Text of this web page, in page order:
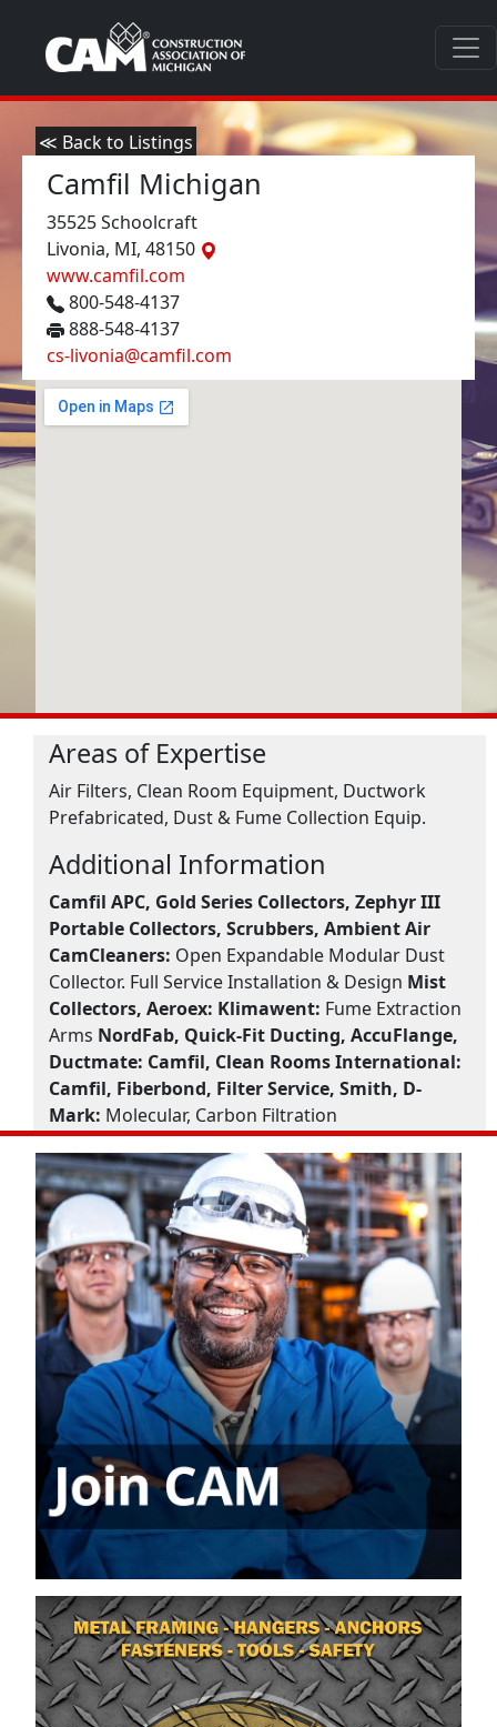
≪ Back to Listings
Camfil Michigan
35525 Schoolcraft
Livonia, MI, 48150
www.camfil.com
800-548-4137
888-548-4137
cs-livonia@camfil.com
Areas of Expertise
Air Filters, Clean Room Equipment, Ductwork
Prefabricated, Dust & Fume Collection Equip.
Additional Information
Camfil APC, Gold Series Collectors, Zephyr III
Portable Collectors, Scrubbers, Ambient Air
CamCleaners: Open Expandable Modular Dust
Collector. Full Service Installation & Design Mist
Collectors, Aeroex: Klimawent: Fume Extraction
Arms NordFab, Quick-Fit Ducting, AccuFlange,
Ductmate: Camfil, Clean Rooms International:
Camfil, Fiberbond, Filter Service, Smith, D-
Mark: Molecular, Carbon Filtration